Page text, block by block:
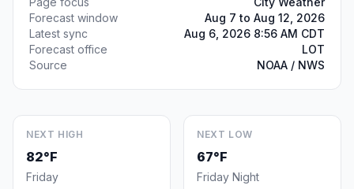
Forecast window
Aug 7 to Aug 12, 2026
Latest sync
Aug 6, 2026 8:56 AM CDT
Forecast office
LOT
Source
NOAA / NWS
NEXT HIGH
82°F
Friday
NEXT LOW
67°F
Friday Night